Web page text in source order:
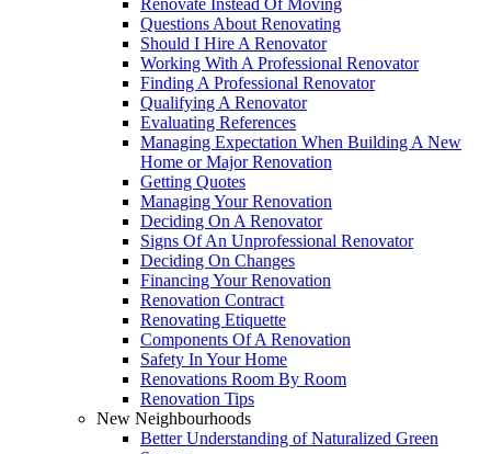
Renovate Instead Of Moving
Questions About Renovating
Should I Hire A Renovator
Working With A Professional Renovator
Finding A Professional Renovator
Qualifying A Renovator
Evaluating References
Managing Expectation When Building A New
Home or Major Renovation
Getting Quotes
Managing Your Renovation
Deciding On A Renovator
Signs Of An Unprofessional Renovator
Deciding On Changes
Financing Your Renovation
Renovation Contract
Renovating Etiquette
Components Of A Renovation
Safety In Your Home
Renovations Room By Room
Renovation Tips
New Neighbourhoods
Better Understanding of Naturalized Green